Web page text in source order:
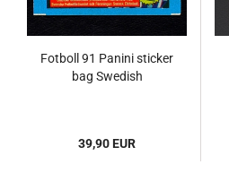
Fotboll 91 Panini sticker
bag Swedish
39,90 EUR